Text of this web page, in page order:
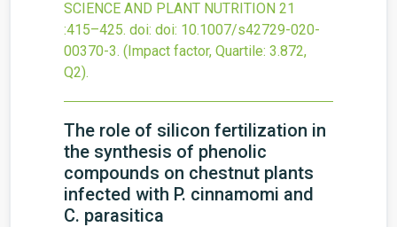
SCIENCE AND PLANT NUTRITION 21
:415–425. doi: doi: 10.1007/s42729-020-
00370-3. (Impact factor, Quartile: 3.872,
Q2).
The role of silicon fertilization in
the synthesis of phenolic
compounds on chestnut plants
infected with P. cinnamomi and
C. parasitica